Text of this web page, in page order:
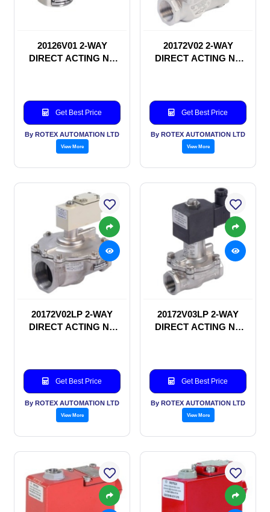
20126V01 2-WAY
DIRECT ACTING NC
Get Best Price
By ROTEX AUTOMATION LTD
View More
20172V02 2-WAY
DIRECT ACTING NC
Get Best Price
By ROTEX AUTOMATION LTD
View More
20172V02LP 2-WAY
DIRECT ACTING NC
Get Best Price
By ROTEX AUTOMATION LTD
View More
20172V03LP 2-WAY
DIRECT ACTING NC
Get Best Price
By ROTEX AUTOMATION LTD
View More